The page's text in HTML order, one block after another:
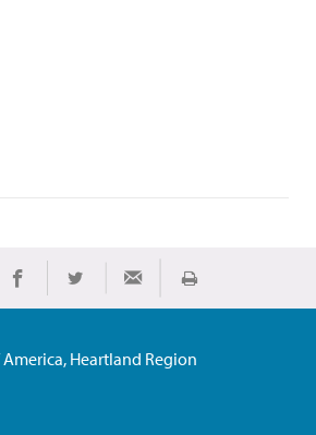
Share on Facebook
Share on TwitterShare via Email
Print
Heartland Region